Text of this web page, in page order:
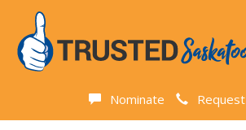
Nominate Request